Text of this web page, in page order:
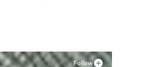
Follow